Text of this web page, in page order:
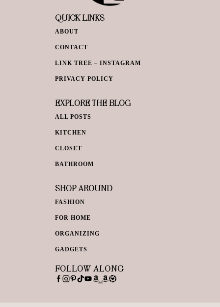
QUICK LINKS
ABOUT
CONTACT
LINK TREE – INSTAGRAM
PRIVACY POLICY
EXPLORE THE BLOG
ALL POSTS
KITCHEN
CLOSET
BATHROOM
SHOP AROUND
FASHION
FOR HOME
ORGANIZING
GADGETS
FOLLOW ALONG